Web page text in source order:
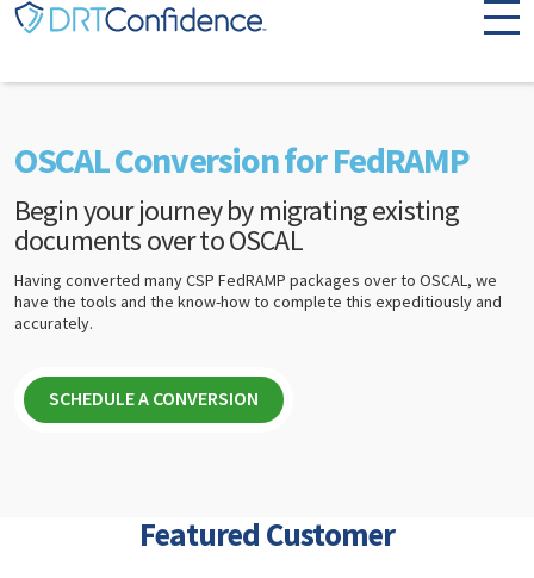
Skip to content
OSCAL Conversion for FedRAMP
Begin your journey by migrating existing
documents over to OSCAL
Having converted many CSP FedRAMP packages over to OSCAL, we
have the tools and the know-how to complete this expeditiously and
accurately.
SCHEDULE A CONVERSION
Featured Customer